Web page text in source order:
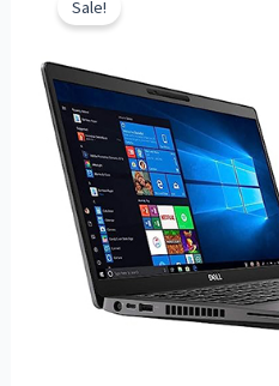
Sale!